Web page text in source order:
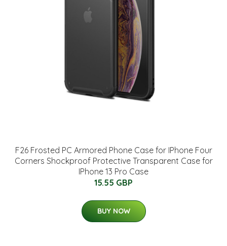
F26 Frosted PC Armored Phone Case for IPhone Four
Corners Shockproof Protective Transparent Case for
IPhone 13 Pro Case
15.55 GBP
BUY NOW